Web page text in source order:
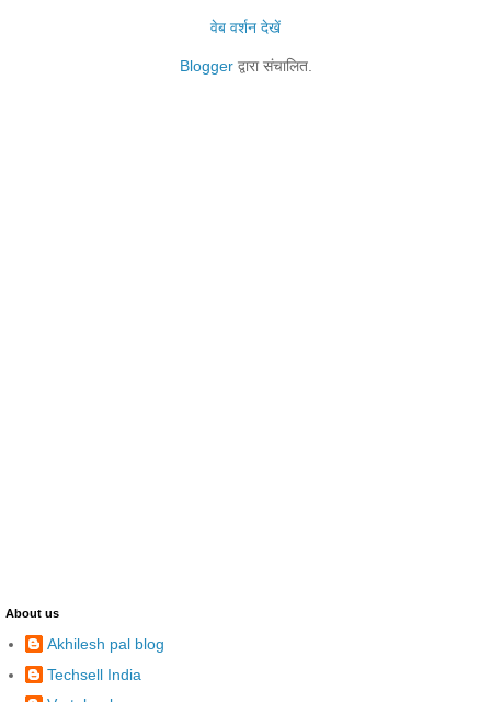
वेब वर्शन देखें
Bloggerद्वारा संचालित.
About us
Akhilesh pal blog
Techsell India